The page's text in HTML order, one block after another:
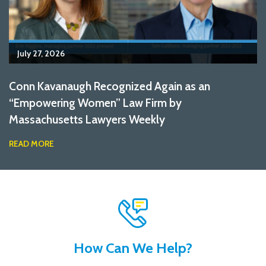
July 27, 2026
Conn Kavanaugh Recognized Again as an
“Empowering Women” Law Firm by
Massachusetts Lawyers Weekly
READ MORE
How Can We Help?